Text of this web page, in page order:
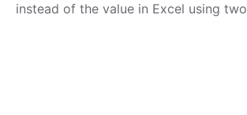
instead of the value in Excel using